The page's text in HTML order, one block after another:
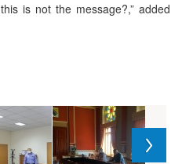
is not the message?,” added